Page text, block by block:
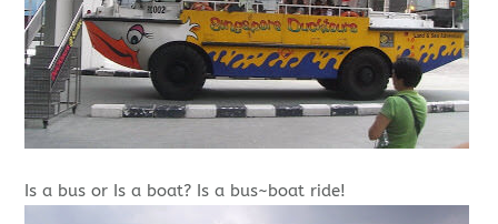
Is a bus or Is a boat? Is a bus~boat ride!